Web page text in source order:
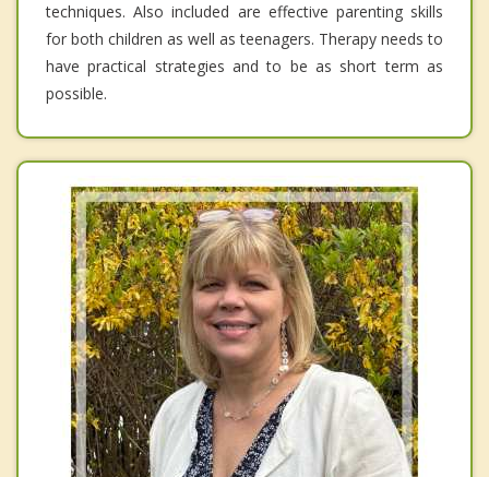
techniques. Also included are effective parenting skills
for both children as well as teenagers. Therapy needs to
have practical strategies and to be as short term as
possible.